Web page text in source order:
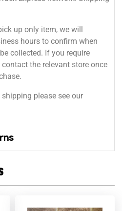
up only item, we will
hours to confirm when
collected. If you require
the relevant store once
please see our